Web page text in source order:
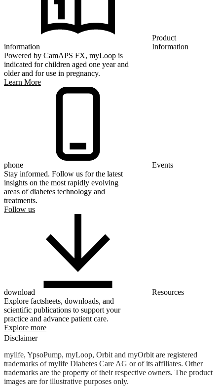
information
Product
Information
Powered by CamAPS FX, myLoop is
indicated for children aged one year and
older and for use in pregnancy.
Learn More
phone
Events
Stay informed. Follow us for the latest
insights on the most rapidly evolving
areas of diabetes technology and
treatments.
Follow us
download
Resources
Explore factsheets, downloads, and
scientific publications to support your
practice and advance patient care.
Explore more
Disclaimer
mylife, YpsoPump, myLoop, Orbit and myOrbit are registered
trademarks of mylife Diabetes Care AG or of its affiliates. Other
trademarks are the property of their respective owners. The product
images are for illustrative purposes only.